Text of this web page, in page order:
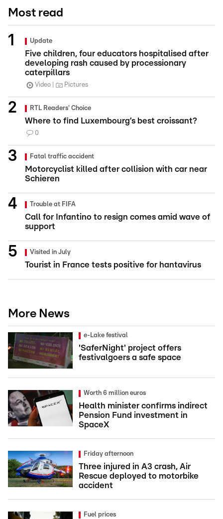
Most read
Update
Five children, four educators hospitalised after
developing rash caused by processionary
caterpillars
Video Pictures
RTL Readers' Choice
Where to find Luxembourg’s best croissant?
0
Fatal traffic accident
Motorcyclist killed after collision with car near
Schieren
Trouble at FIFA
Call for Infantino to resign comes amid wave of
support
Visited in July
Tourist in France tests positive for hantavirus
More News
e-Lake festival
'SaferNight' project offers
festivalgoers a safe space
Worth 6 million euros
Health minister confirms indirect
Pension Fund investment in
SpaceX
Friday afternoon
Three injured in A3 crash, Air
Rescue deployed to motorbike
accident
Fuel prices